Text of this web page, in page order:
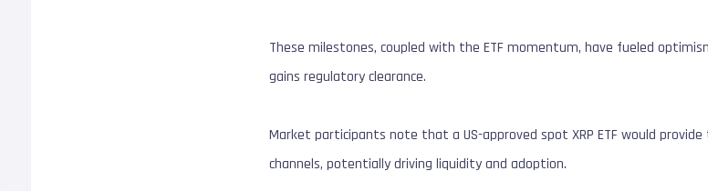
These milestones, coupled with the ETF momentum, have fueled
gains regulatory clearance.
Market participants note that a US-approved spot XRP ETF would
channels, potentially driving liquidity and adoption.